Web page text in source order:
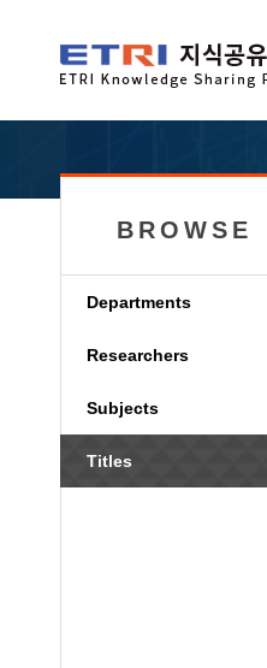
BROWSE
Departments
Researchers
Subjects
Titles